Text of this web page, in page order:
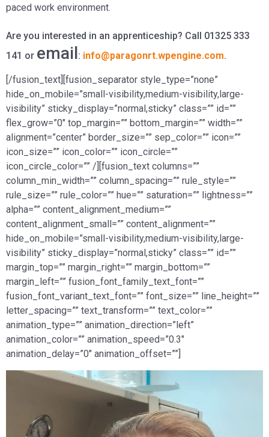
paced work environment.
Are you interested in an apprenticeship? Call 01325 333
141 or email : info@paragonrt.wpengine.com.
[/fusion_text][fusion_separator style_type=”none”
hide_on_mobile=”small-visibility,medium-visibility,large-
visibility” sticky_display=”normal,sticky” class=”” id=””
flex_grow=”0″ top_margin=”” bottom_margin=”” width=””
alignment=”center” border_size=”” sep_color=”” icon=””
icon_size=”” icon_color=”” icon_circle=””
icon_circle_color=”” /][fusion_text columns=””
column_min_width=”” column_spacing=”” rule_style=””
rule_size=”” rule_color=”” hue=”” saturation=”” lightness=””
alpha=”” content_alignment_medium=””
content_alignment_small=”” content_alignment=””
hide_on_mobile=”small-visibility,medium-visibility,large-
visibility” sticky_display=”normal,sticky” class=”” id=””
margin_top=”” margin_right=”” margin_bottom=””
margin_left=”” fusion_font_family_text_font=””
fusion_font_variant_text_font=”” font_size=”” line_height=””
letter_spacing=”” text_transform=”” text_color=””
animation_type=”” animation_direction=”left”
animation_color=”” animation_speed=”0.3″
animation_delay=”0″ animation_offset=””]